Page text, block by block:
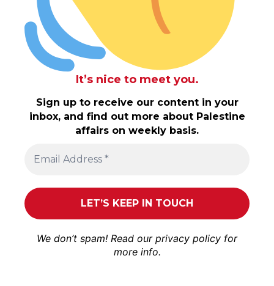
It’s nice to meet you.
Sign up to receive our content in your
inbox, and find out more about Palestine
affairs on weekly basis.
We don’t spam! Read our privacy policy for
more info.